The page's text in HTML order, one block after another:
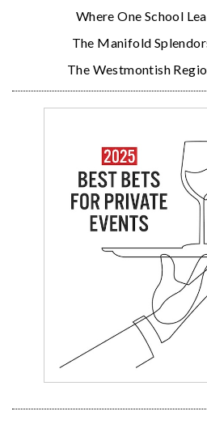
Where One School
The Manifold
The Westmontish